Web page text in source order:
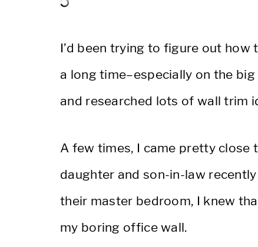
I’d been trying to figure out
a long time–especially on the
and researched lots of wall trim
A few times, I came pretty
daughter and son-in-law
their master bedroom, I knew
my boring office wall.